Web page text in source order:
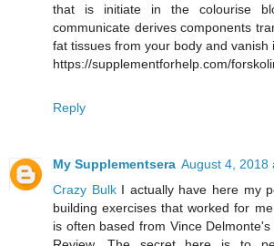
that is initiate in the colourise
communicate derives components
fat tissues from your body and vanish
https://supplementforhelp.com/
Reply
My Supplementsera August 4, 2018
Crazy BulkI actually have here my
building exercises that worked for
is often based from Vince